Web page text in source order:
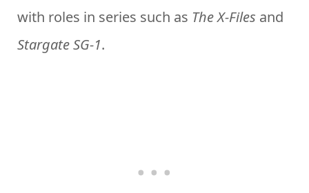
with roles in series such as The X-Files and
Stargate SG-1.